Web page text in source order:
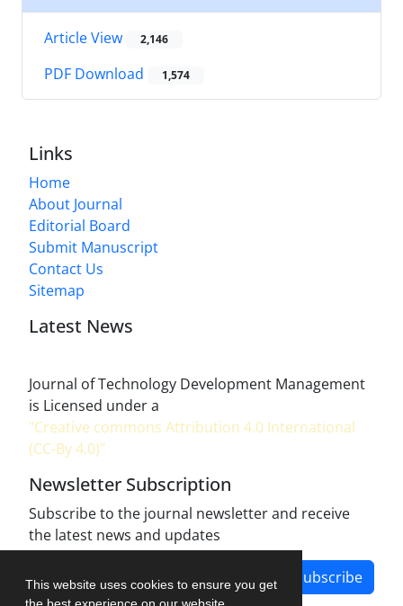
This website uses cookies to ensure you get
Article View 2,146
PDF Download 1,574
Links
Home
About Journal
Editorial Board
Submit Manuscript
Contact Us
Sitemap
Latest News
Journal of Technology Development Management
is Licensed under a
"Creative commons Attribution 4.0 International
(CC-By 4.0)"
Newsletter Subscription
Subscribe to the journal newsletter and receive
the latest news and updates
Subscribe